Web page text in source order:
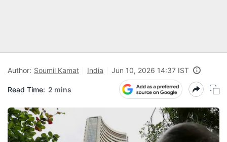
Author: Soumil Kamat India Jun 10, 2026 14:37 IST
Read Time: 2 mins